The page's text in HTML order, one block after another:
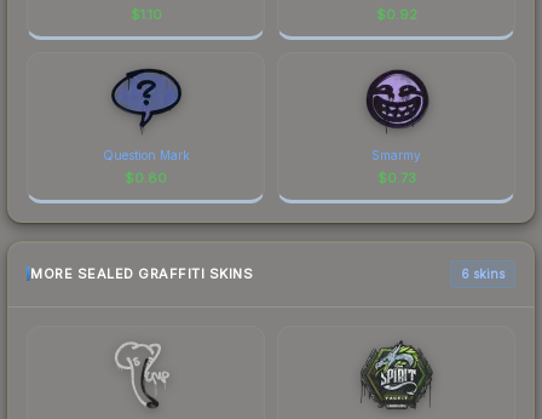
$1.10 $0.92
Question Mark
$0.80
Smarmy
$0.73
MORE SEALED GRAFFITI SKINS 6 skins